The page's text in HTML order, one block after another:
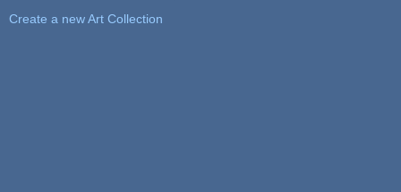
Create a new Art Collection